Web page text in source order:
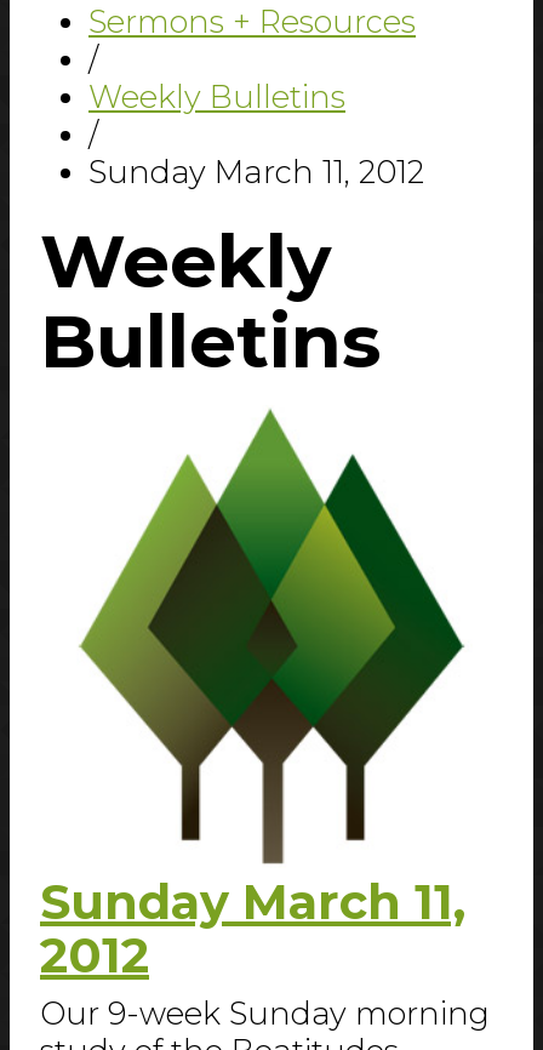
Sermons + Resources
/
Weekly Bulletins
/
Sunday March 11, 2012
Weekly
Bulletins
Sunday March 11,
2012
Our 9-week Sunday morning